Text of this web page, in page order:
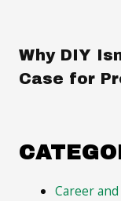
Why DIY
Case for
Career